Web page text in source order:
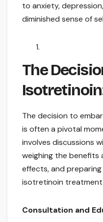
to anxiety,
diminished sense of
The
The decision to
is often a pivotal
involves discussions
weighing the benefits
effects, and
isotretinoin treatment
Consultation and